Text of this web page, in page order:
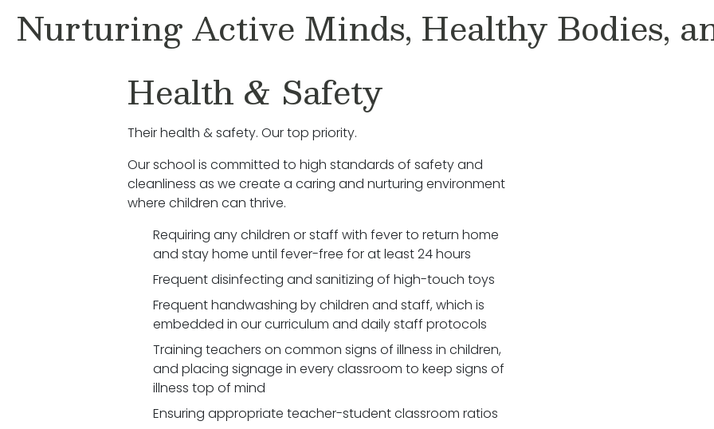
Nurturing Active Minds, Healthy Bodies,
Health & Safety
Their health & safety. Our top priority.
Our school is committed to high standards of safety and
cleanliness as we create a caring and nurturing environment
where children can thrive.
Requiring any children or staff with fever to return home
and stay home until fever-free for at least 24 hours
Frequent disinfecting and sanitizing of high-touch toys
Frequent handwashing by children and staff, which is
embedded in our curriculum and daily staff protocols
Training teachers on common signs of illness in children,
and placing signage in every classroom to keep signs of
illness top of mind
Ensuring appropriate teacher-student classroom ratios